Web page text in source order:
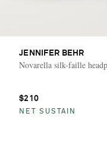
JENNIFER BEHR
Novarella silk-faille
$210
NET SUSTAIN